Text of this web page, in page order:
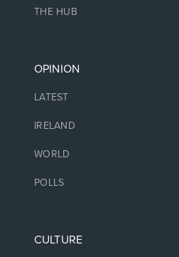
THE HUB
OPINION
LATEST
IRELAND
WORLD
POLLS
CULTURE